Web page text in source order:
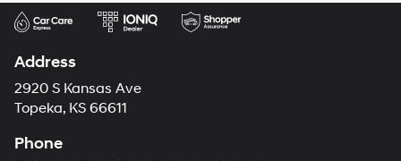
Address
2920 S Kansas Ave
Topeka, KS 66611
Phone